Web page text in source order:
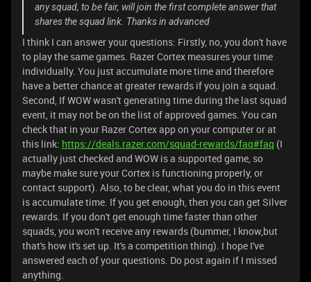
any squad, to be fair, will join the first complete answer that
shares the squad link. Thanks in advanced
I think I can answer your questions: Firstly, no, you don't have
to play the same games. Razer Cortex measures your time
individually. You just accumulate more time and therefore
have a better chance at greater rewards if you join a squad.
Second, If WOW wasn't generating time during the last squad
event, it may not be on the list of approved games. You can
check that in your Razer Cortex app on your computer or at
this link: https://deals.razer.com/squad-rewards/faq#faq (I
actually just checked and WOW is a supported game, so
maybe make sure your Cortex is functioning properly, or
contact support). Also, to be clear, what you do in this event
is accumulate time. If you get enough, then you can get Silver
rewards. If you don't get enough time faster than other
squads, you won't receive any rewards (bummer, I know,but
that's how it's set up. It's a competition thing). I hope I've
answered each of your questions. Do post again if I missed
anything.